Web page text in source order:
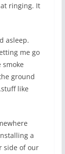
ringing. It
asleep.
me go
ground
like
a
side of our